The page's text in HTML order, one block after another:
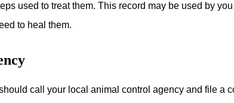
used to treat them. This record may be used by
to heal them.
call your local animal control agency and file a